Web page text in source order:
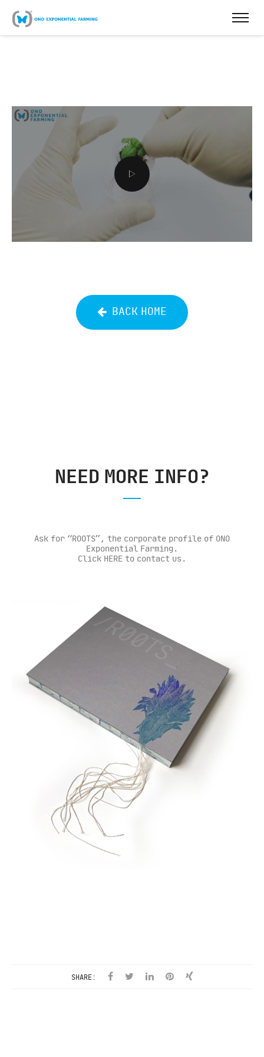
BACK HOME
NEED MORE INFO?
Ask for “ROOTS”, the corporate profile of ONO
Exponential Farming.
Click HERE to contact us.
SHARE: